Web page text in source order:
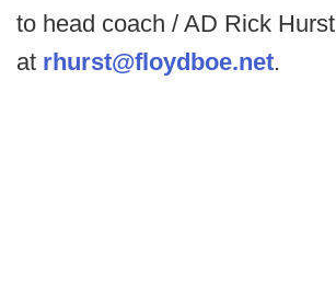
to head coach / AD Rick Hurst
at rhurst@floydboe.net.